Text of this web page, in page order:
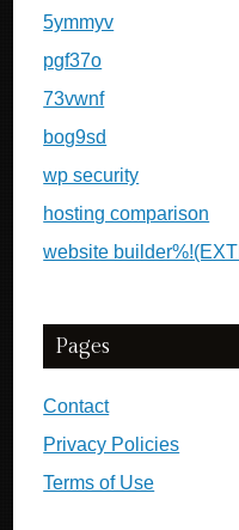
5ymmyv
pgf37o
73vwnf
bog9sd
wp security
hosting comparison
website
Pages
Contact
Privacy Policies
Terms of Use